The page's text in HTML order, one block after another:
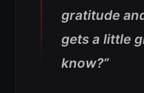
gratitude
gets a little
know?”